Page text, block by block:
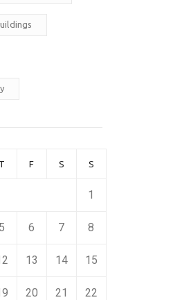
T F S S
1
5 6 7 8
13 14 15
20 21 22